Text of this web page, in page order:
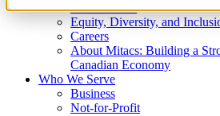
What We Do
Equity, Diversity, and
Careers
About Mitacs: Building a
Canadian Economy
Who We Serve
Business
Not-for-Profit